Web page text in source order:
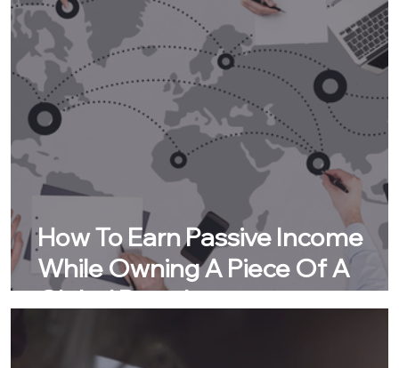
How To Earn Passive Income
While Owning A Piece Of A
Global Brand